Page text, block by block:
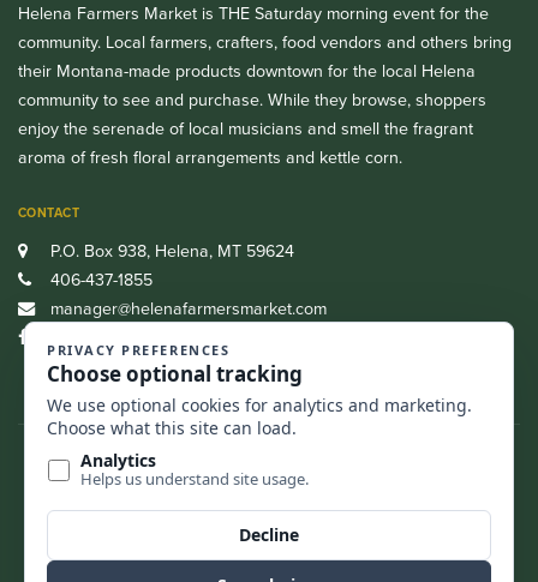
Helena Farmers Market is THE Saturday morning event for the
community. Local farmers, crafters, food vendors and others bring
their Montana-made products downtown for the local Helena
community to see and purchase. While they browse, shoppers
enjoy the serenade of local musicians and smell the fragrant
aroma of fresh floral arrangements and kettle corn.
CONTACT
P.O. Box 938, Helena, MT 59624
406-437-1855
manager@helenafarmersmarket.com
CASH, CREDIT, DEBIT AND SNAP/EBT ARE ALL ACCEPTED.
BACK TO TOP
FIND US